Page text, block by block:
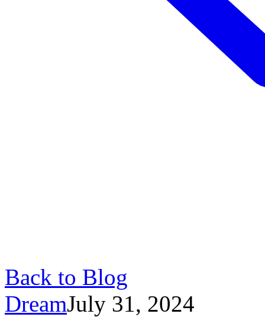
Back to Blog
DreamJuly 31, 2024